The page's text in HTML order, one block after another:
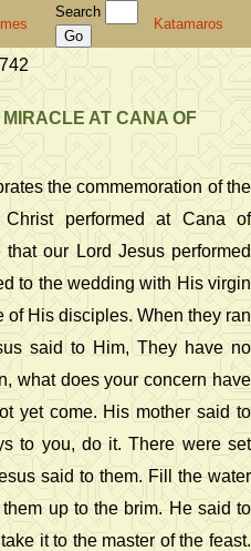
Search
Katamaros
AT CANA OF
the commemoration of the
performed at Cana of
our Lord Jesus performed
to the wedding with His virgin
of His disciples. When they ran
said to Him, They have no
what does your concern have
yet come. His mother said to
to you, do it. There were set
said to them. Fill the water
up to the brim. He said to
it to the master of the feast.